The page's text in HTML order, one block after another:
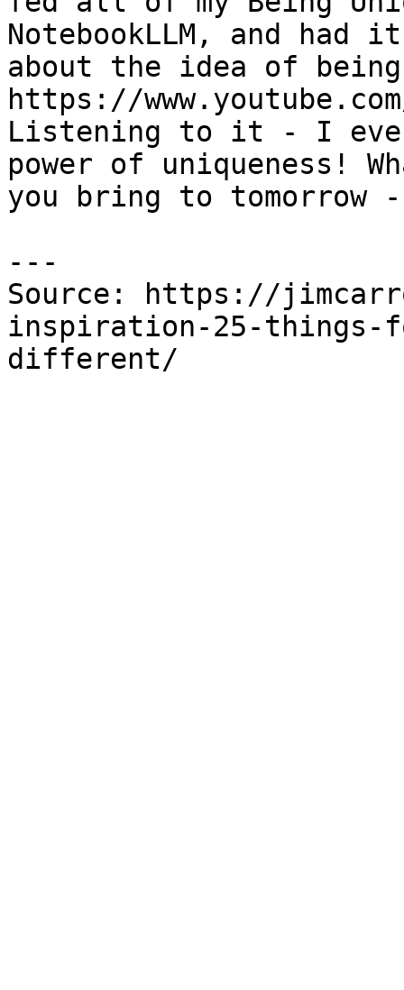
NotebookLLM, and had
about the idea of
https://www.youtube.com/
Listening to it - I
power of uniqueness!
you bring to tomorrow
---
Source: https://
inspiration-25-things-
different/